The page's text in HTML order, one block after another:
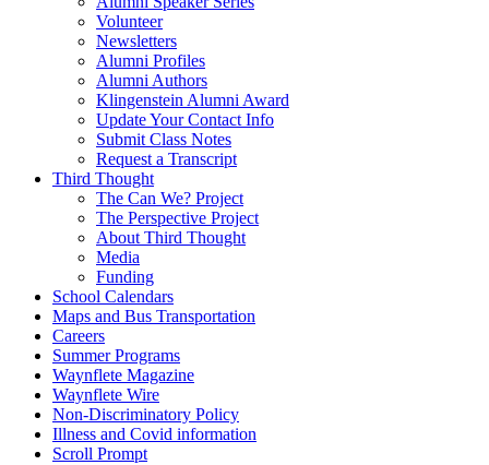
Volunteer
Newsletters
Alumni Profiles
Alumni Authors
Klingenstein Alumni Award
Update Your Contact Info
Submit Class Notes
Request a Transcript
Third Thought
The Can We? Project
The Perspective Project
About Third Thought
Media
Funding
School Calendars
Maps and Bus Transportation
Careers
Summer Programs
Waynflete Magazine
Waynflete Wire
Non-Discriminatory Policy
Illness and Covid information
Scroll Prompt